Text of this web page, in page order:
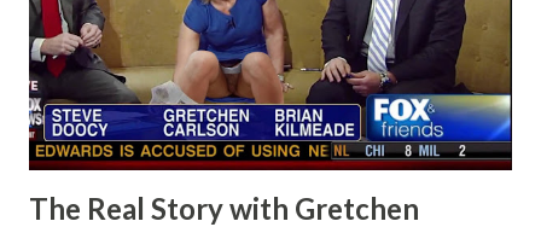
The Real Story with Gretchen